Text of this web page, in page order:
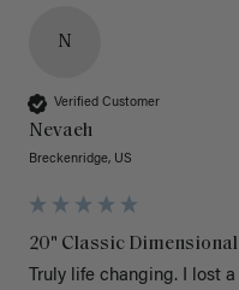
N
Verified Customer
Nevaeh
Breckenridge, US
20" Classic
Truly life changing. I lost